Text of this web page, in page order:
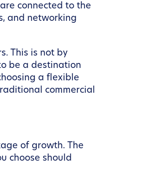
connected to the
and networking
This is not by
be a destination
a flexible
commercial
of growth. The
choose should